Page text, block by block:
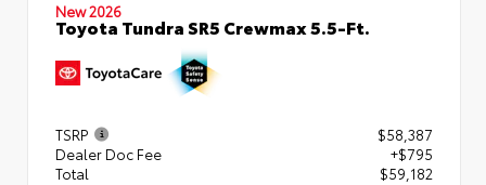
New 2026
Toyota Tundra SR5 Crewmax 5.5-Ft.
TSRP
$58,387
Dealer Doc Fee
+$795
Total
$59,182